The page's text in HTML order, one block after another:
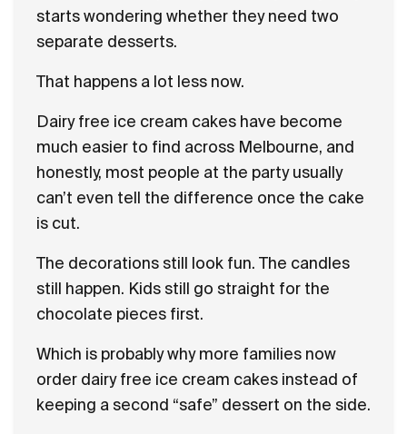
starts wondering whether they need two
separate desserts.
That happens a lot less now.
Dairy free ice cream cakes have become
much easier to find across Melbourne, and
honestly, most people at the party usually
can’t even tell the difference once the cake
is cut.
The decorations still look fun. The candles
still happen. Kids still go straight for the
chocolate pieces first.
Which is probably why more families now
order dairy free ice cream cakes instead of
keeping a second “safe” dessert on the side.